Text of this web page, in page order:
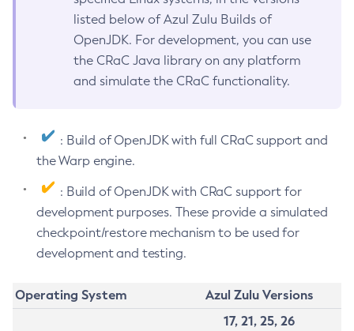
listed below of Azul Zulu Builds of
OpenJDK. For development, you can use
the CRaC Java library on any platform
and simulate the CRaC functionality.
: Build of OpenJDK with full CRaC support and
the Warp engine.
: Build of OpenJDK with CRaC support for
development purposes. These provide a simulated
checkpoint/restore mechanism to be used for
development and testing.
Operating System
Azul Zulu Versions
17, 21, 25, 26